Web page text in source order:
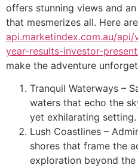
offers stunning views and
that mesmerizes all. Here are
api.marketindex.com.au/
year-results-investor-
make the adventure
Tranquil Waterways –
waters that echo the
yet exhilarating setting.
Lush Coastlines –
shores that frame the
exploration beyond the